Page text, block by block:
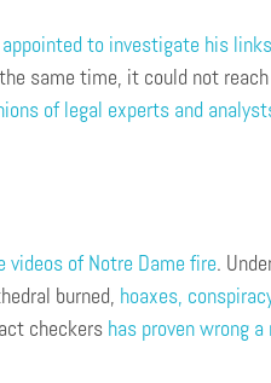
to investigate his
same time, it could not
of legal experts and
videos of Notre Dame fire.
burned, hoaxes,
checkers has proven wrong